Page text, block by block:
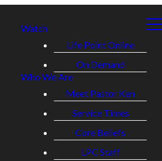
Watch
Life Point Online
On Demand
Who We Are
Meet Pastor Ken
Service Times
Core Beliefs
LPC Staff